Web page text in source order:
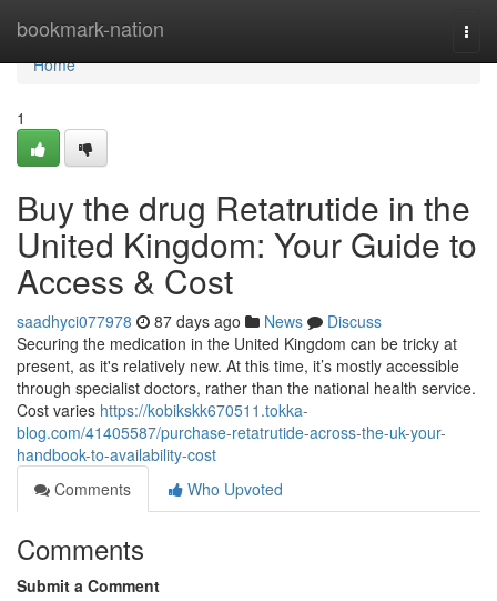
bookmark-nation
Home
Home
1
Buy the drug Retatrutide in the
United Kingdom: Your Guide to
Access & Cost
saadhyci077978 87 days ago News
Discuss
Securing the medication in the United Kingdom can be tricky at
present, as it's relatively new. At this time, it’s mostly accessible
through specialist doctors, rather than the national health service.
Cost varies https://kobikskk670511.tokka-
blog.com/41405587/purchase-retatrutide-across-the-uk-your-
handbook-to-availability-cost
Comments
Who Upvoted
Comments
Submit a Comment